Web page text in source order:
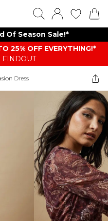
Of Season Sale!*
25% OFF EVERYTHING!*
FINDOUT
Dress